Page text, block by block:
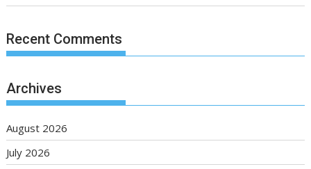
Recent Comments
Archives
August 2026
July 2026